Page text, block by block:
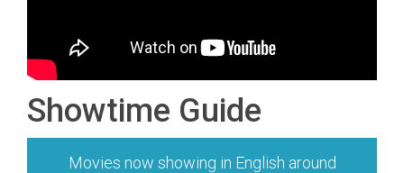
Showtime Guide
Movies now showing in English around